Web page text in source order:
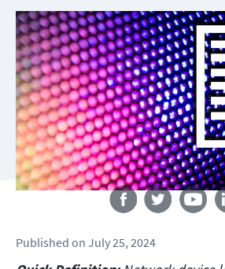
Follow us
Published on July 25, 2024